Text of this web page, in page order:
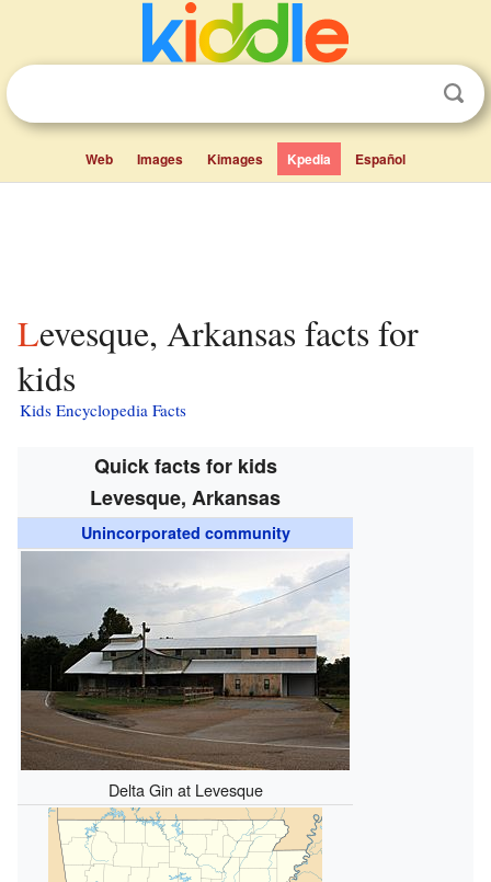
Web Images Kimages Kpedia Español
Levesque, Arkansas facts for
kids
Kids Encyclopedia Facts
Quick facts for kids
Levesque, Arkansas
Unincorporated community
Delta Gin at Levesque